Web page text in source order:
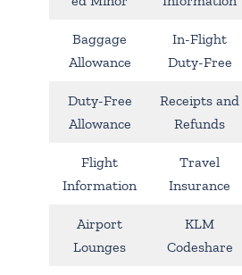
Baggage
Allowance
In-Flight
Duty-Free
Duty-Free
Allowance
Receipts and
Refunds
Flight
Information
Travel
Insurance
Airport
Lounges
KLM
Codeshare